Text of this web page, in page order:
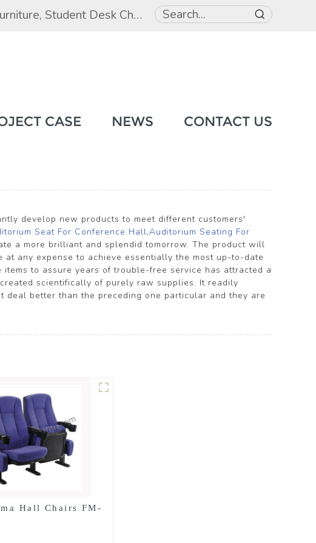
, Student Desk Chair Student Beds
CASE NEWS CONTACT US
develop new products to meet different customers'
Seat For Conference Hall,Auditorium Seating For
a more brilliant and splendid tomorrow. The product will
at any expense to achieve essentially the most up-to-date
to assure years of trouble-free service has attracted a
scientifically of purely raw supplies. It readily
better than the preceding one particular and they are
Hall Chairs FM-